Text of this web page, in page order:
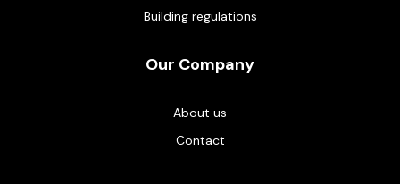
Building regulations
Our Company
About us
Contact